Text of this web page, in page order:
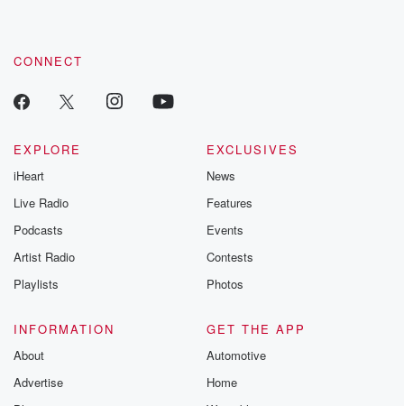
CONNECT
EXPLORE
iHeart
Live Radio
Podcasts
Artist Radio
Playlists
EXCLUSIVES
News
Features
Events
Contests
Photos
INFORMATION
About
Advertise
GET THE APP
Automotive
Home